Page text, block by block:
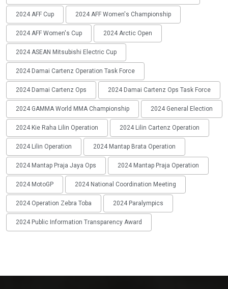
2024 AFF Cup 2024 AFF Women's Championship
2024 AFF Women's Cup 2024 Arctic Open
2024 ASEAN Mitsubishi Electric Cup
2024 Damai Cartenz Operation Task Force
2024 Damai Cartenz Ops 2024 Damai Cartenz Ops Task Force
2024 GAMMA World MMA Championship 2024 General Election
2024 Kie Raha Lilin Operation 2024 Lilin Cartenz Operation
2024 Lilin Operation 2024 Mantap Brata Operation
2024 Mantap Praja Jaya Ops 2024 Mantap Praja Operation
2024 MotoGP 2024 National Coordination Meeting
2024 Operation Zebra Toba 2024 Paralympics
2024 Public Information Transparency Award